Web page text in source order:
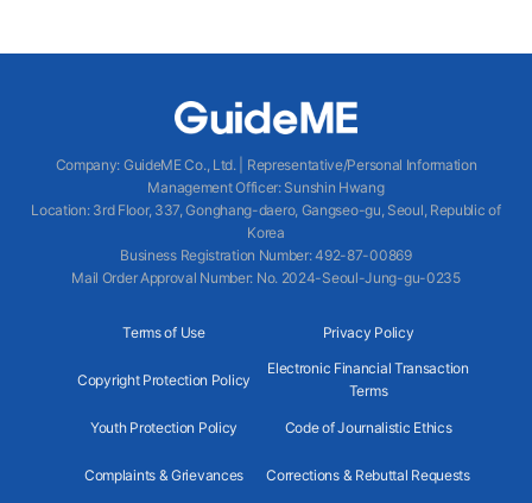
Company: GuideME Co., Ltd.|
Representative/Personal Information
Management Officer: Sunshin Hwang
Location: 3rd Floor, 337, Gonghang-daero, Gangseo-gu, Seoul, Republic of
Korea
Business Registration Number: 492-87-00869
Mail Order Approval Number: No. 2024-Seoul-Jung-gu-0235
Terms of Use Privacy Policy
Copyright Protection Policy
Electronic Financial Transaction
Terms
Youth Protection Policy Code of Journalistic Ethics
Complaints & Grievances Corrections & Rebuttal Requests